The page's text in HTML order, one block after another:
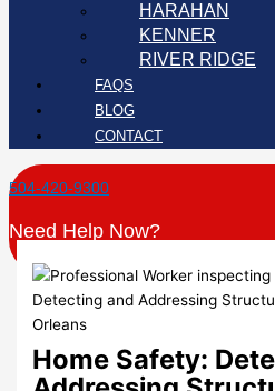
HARAHAN
KENNER
RIVER RIDGE
FAQS
BLOG
CONTACT
504-420-9300
Need Help Now?
Home Safety: